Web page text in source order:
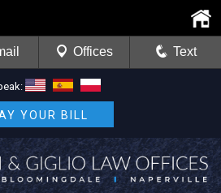
YOUR BILL
Offices Text